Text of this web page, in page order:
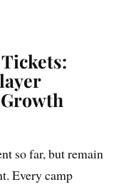
so far, but remain
Every camp